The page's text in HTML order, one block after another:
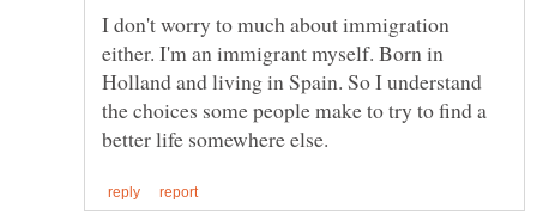
I don't worry to much about immigration
either. I'm an immigrant myself. Born in
Holland and living in Spain. So I understand
the choices some people make to try to find a